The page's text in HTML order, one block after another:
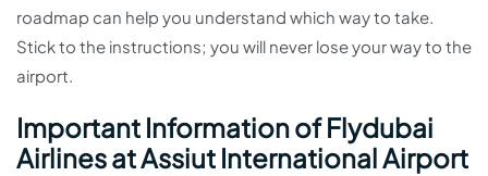
roadmap can help you understand which way to take.
Stick to the instructions; you will never lose your way to the
airport.
Important Information of Flydubai
Airlines at Assiut International Airport